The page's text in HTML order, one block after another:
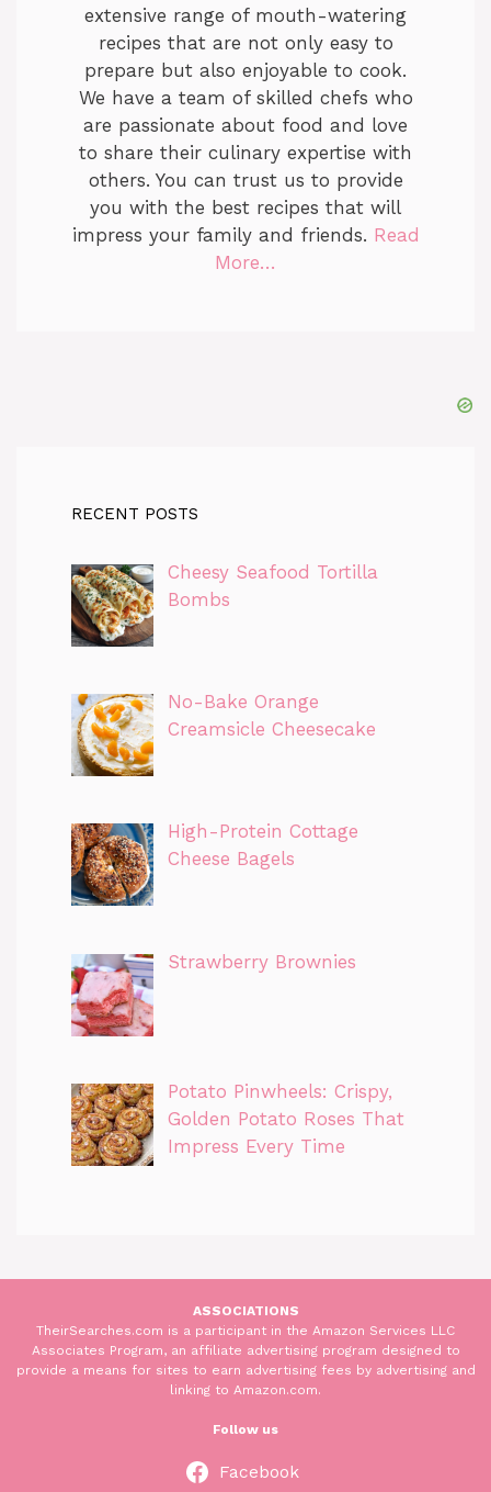
extensive range of mouth-watering
recipes that are not only easy to
prepare but also enjoyable to cook.
We have a team of skilled chefs who
are passionate about food and love
to share their culinary expertise with
others. You can trust us to provide
you with the best recipes that will
impress your family and friends. Read
More…
RECENT POSTS
Cheesy Seafood Tortilla
Bombs
No-Bake Orange
Creamsicle Cheesecake
High-Protein Cottage
Cheese Bagels
Strawberry Brownies
Potato Pinwheels: Crispy,
Golden Potato Roses That
Impress Every Time
ASSOCIATIONS
TheirSearches.com is a participant in the Amazon Services LLC
Associates Program, an affiliate advertising program designed to
provide a means for sites to earn advertising fees by advertising and
linking to Amazon.com.
Follow us
Facebook